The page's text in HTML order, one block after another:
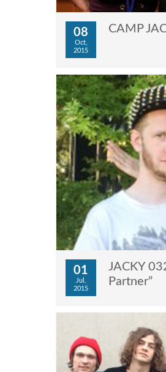
08
Oct,
2015
CAMP
01
Jul,
2015
JACKY
Partner”